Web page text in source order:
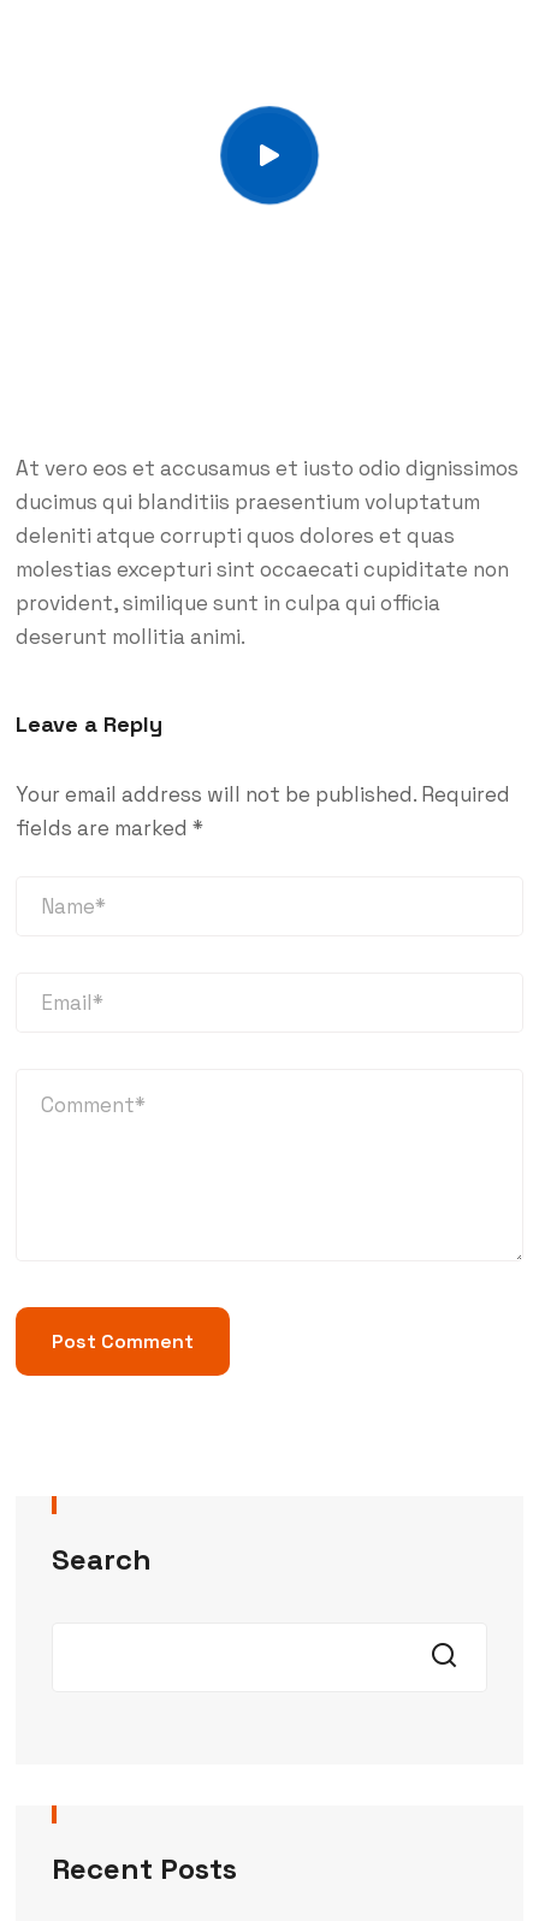
At vero eos et accusamus et iusto odio dignissimos
ducimus qui blanditiis praesentium voluptatum
deleniti atque corrupti quos dolores et quas
molestias excepturi sint occaecati cupiditate non
provident, similique sunt in culpa qui officia
deserunt mollitia animi.
Leave a Reply
Your email address will not be published. Required
fields are marked *
Search
Recent Posts